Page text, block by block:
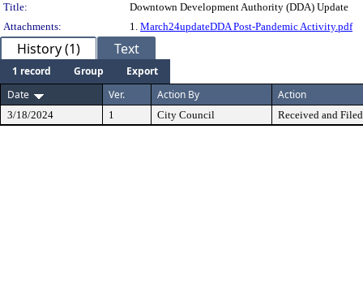
Title:
Downtown Development Authority (DDA) Update
Attachments:
1. March24updateDDA Post-Pandemic Activity.pdf
History (1) Text
1 record Group
Export
Date
Ver. Action By Action
3/18/2024 1 City Council Received and Filed